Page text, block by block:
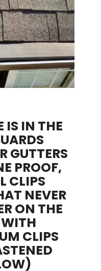
IS IN THE
GUTTERS
PROOF,
CLIPS
NEVER
ON THE
CLIPS